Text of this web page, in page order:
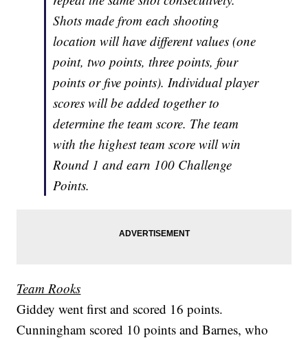
Shots made from each shooting
location will have different values (one
point, two points, three points, four
points or five points). Individual player
scores will be added together to
determine the team score. The team
with the highest team score will win
Round 1 and earn 100 Challenge
Points.
Team Rooks
Giddey went first and scored 16 points.
Cunningham scored 10 points and Barnes, who